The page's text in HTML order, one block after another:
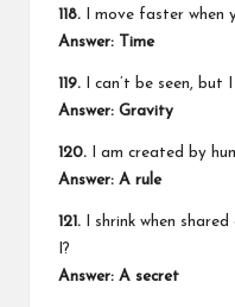
118. I move faster when
Answer: Time
119. I can’t be seen,
Answer: Gravity
120. I am created by
Answer: A rule
121. I shrink when
I?
Answer: A secret